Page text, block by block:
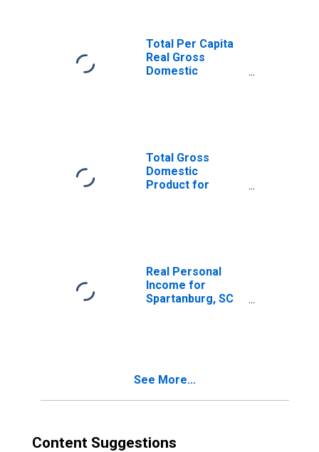
Total Per Capita
Real Gross
Domestic
Total Gross
Domestic
Product for
Real Personal
Income for
Spartanburg, SC
See More...
Content Suggestions